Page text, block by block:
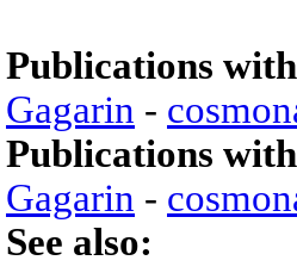
Publications
Gagarin -
Publications
Gagarin -
See also: